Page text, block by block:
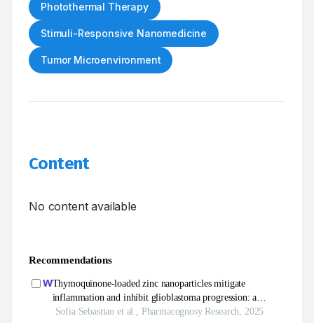
Photothermal Therapy
Stimuli-Responsive Nanomedicine
Tumor Microenvironment
Content
No content available